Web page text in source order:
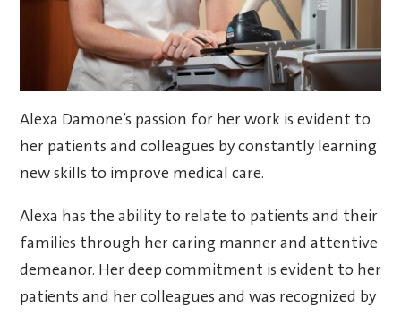
Alexa Damone’s passion for her work is evident to
her patients and colleagues by constantly learning
new skills to improve medical care.
Alexa has the ability to relate to patients and their
families through her caring manner and attentive
demeanor. Her deep commitment is evident to her
patients and her colleagues and was recognized by